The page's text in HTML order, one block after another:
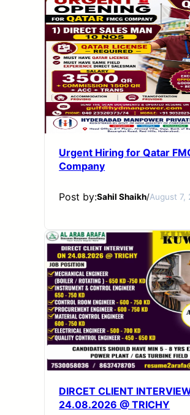
Urgent Hiring for Qatar
Company
Post by:Sahil Shaikh/August 7,
DIRCET CLIENT
24.08.2026 @ TRICHY